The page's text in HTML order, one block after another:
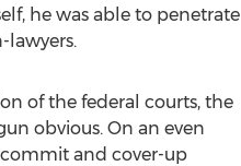
he was able to penetrate
lawyers.
of the federal courts, the
obvious. On an even
commit and cover-up